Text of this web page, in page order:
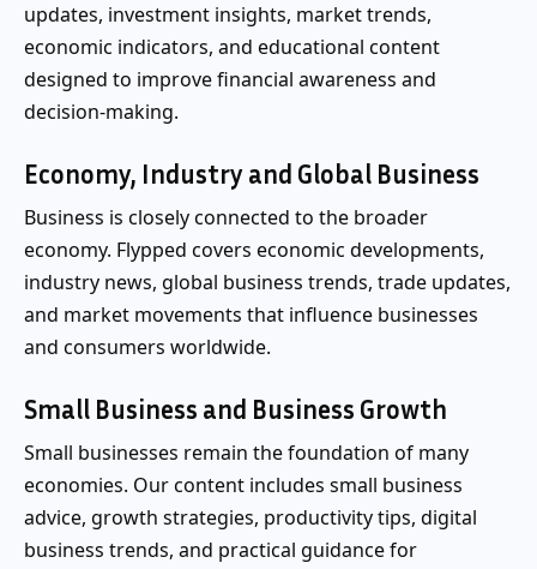
updates, investment insights, market trends,
economic indicators, and educational content
designed to improve financial awareness and
decision-making.
Economy, Industry and Global Business
Business is closely connected to the broader
economy. Flypped covers economic developments,
industry news, global business trends, trade updates,
and market movements that influence businesses
and consumers worldwide.
Small Business and Business Growth
Small businesses remain the foundation of many
economies. Our content includes small business
advice, growth strategies, productivity tips, digital
business trends, and practical guidance for